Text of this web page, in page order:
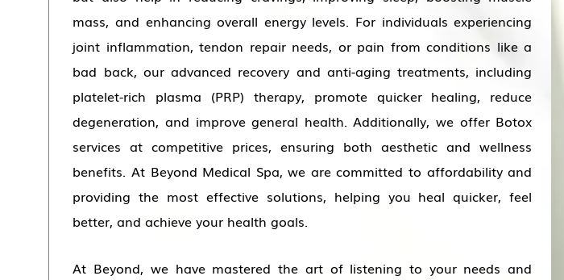
mass, and enhancing overall energy levels. For individuals experiencing
joint inflammation, tendon repair needs, or pain from conditions like a
bad back, our advanced recovery and anti-aging treatments, including
platelet-rich plasma (PRP) therapy, promote quicker healing, reduce
degeneration, and improve general health. Additionally, we offer Botox
services at competitive prices, ensuring both aesthetic and wellness
benefits. At Beyond Medical Spa, we are committed to affordability and
providing the most effective solutions, helping you heal quicker, feel
better, and achieve your health goals.
At Beyond, we have mastered the art of listening to your needs and